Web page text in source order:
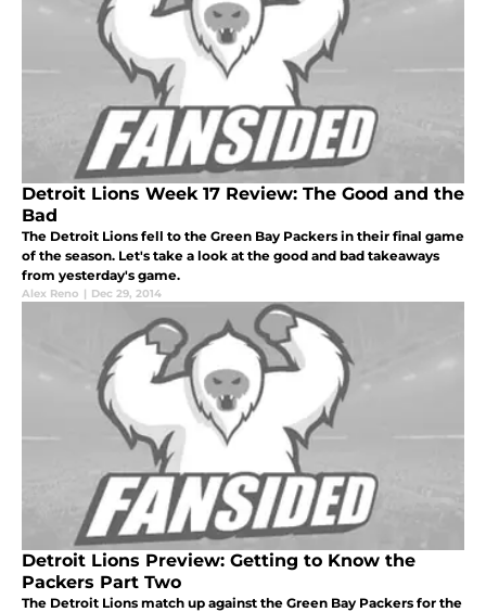
Detroit Lions Week 17 Review: The Good and the
Bad
The Detroit Lions fell to the Green Bay Packers in their final game
of the season. Let's take a look at the good and bad takeaways
from yesterday's game.
Alex Reno | Dec 29, 2014
Detroit Lions Preview: Getting to Know the
Packers Part Two
The Detroit Lions match up against the Green Bay Packers for the